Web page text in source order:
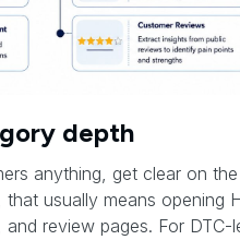
depth
anything, get clear on
usually means opening
review pages. For DTC-